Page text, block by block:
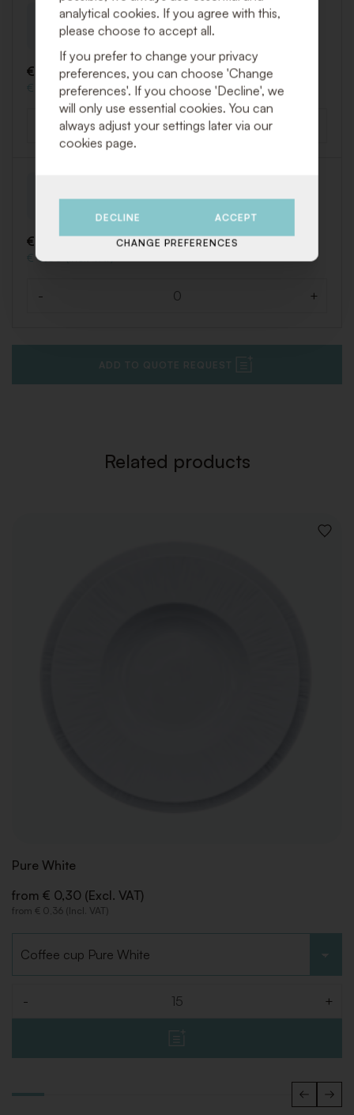
Mokka cup Easy
Art. PEAS009
€ 0,25 (Excl. VAT)
€ 0,30 (Incl. VAT)
Quantity
€ 0,25 (Excl. VAT)
€ 0,30 (Incl. VAT)
- +
ADD TO QUOTE REQUEST
Related products
ADD
Pure White
from € 0,30 (Excl. VAT)
from € 0,36 (Incl. VAT)
- +
analytical cookies. If you agree with this,
please choose to accept all.
If you prefer to change your privacy
preferences, you can choose 'Change
preferences'. If you choose 'Decline', we
will only use essential cookies. You can
always adjust your settings later via our
cookies page.
DECLINE ACCEPT
CHANGE PREFERENCES